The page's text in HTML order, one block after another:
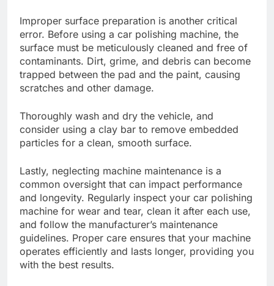
Improper surface preparation is another critical
error. Before using a car polishing machine, the
surface must be meticulously cleaned and free of
contaminants. Dirt, grime, and debris can become
trapped between the pad and the paint, causing
scratches and other damage.
Thoroughly wash and dry the vehicle, and
consider using a clay bar to remove embedded
particles for a clean, smooth surface.
Lastly, neglecting machine maintenance is a
common oversight that can impact performance
and longevity. Regularly inspect your car polishing
machine for wear and tear, clean it after each use,
and follow the manufacturer’s maintenance
guidelines. Proper care ensures that your machine
operates efficiently and lasts longer, providing you
with the best results.